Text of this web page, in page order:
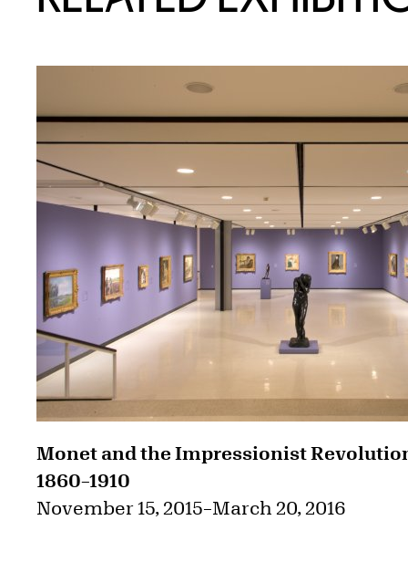
Monet and the Impressionist
1860–1910
November 15, 2015–March 20, 2016